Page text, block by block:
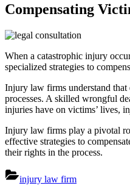
Compensating
When a catastrophic injury
specialized strategies to
Injury law firms understand that
processes. A skilled wrongful
injuries have on victims’ lives,
Injury law firms play a pivotal
effective strategies to
their rights in the process.
injury law firm